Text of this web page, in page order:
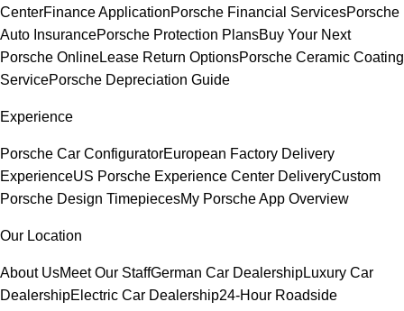
CenterFinance ApplicationPorsche Financial ServicesPorsche
Auto InsurancePorsche Protection PlansBuy Your Next
Porsche OnlineLease Return OptionsPorsche Ceramic Coating
ServicePorsche Depreciation Guide
Experience
Porsche Car ConfiguratorEuropean Factory Delivery
ExperienceUS Porsche Experience Center DeliveryCustom
Porsche Design TimepiecesMy Porsche App Overview
Our Location
About UsMeet Our StaffGerman Car DealershipLuxury Car
DealershipElectric Car Dealership24-Hour Roadside